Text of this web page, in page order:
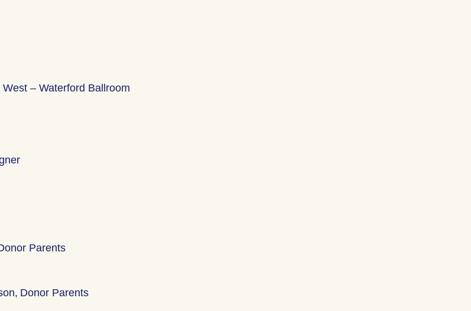
West – Waterford Ballroom
Parents
Donor Parents